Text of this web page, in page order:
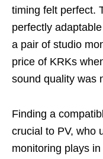
timing felt perfect.
perfectly
a pair of studio
price of KRKs
sound quality was
Finding a
crucial to PV, who
monitoring plays